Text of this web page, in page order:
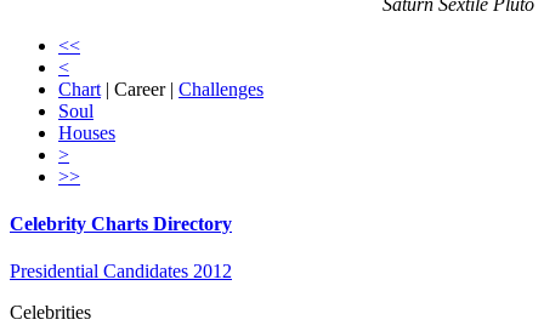
<<
<
Chart | Career | Challenges
Soul
Houses
>
>>
Celebrity Charts Directory
Presidential Candidates 2012
Celebrities